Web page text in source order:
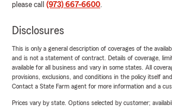
please call (973) 667-6600.
Disclosures
This is only a general description of coverages of the
and is not a statement of contract. Details of coverage,
available for all business and vary in some states. All
provisions, exclusions, and conditions in the policy itself
Contact a State Farm agent for more information and a
Prices vary by state. Options selected by customer;